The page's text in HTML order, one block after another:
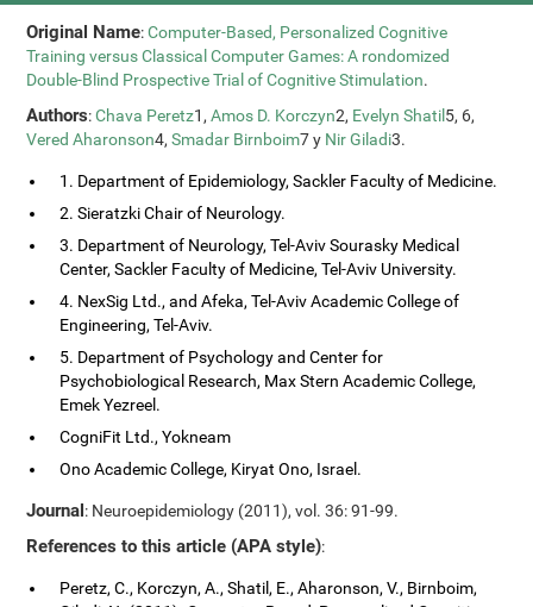
Original Name:Computer-Based, Personalized Cognitive
Training versus Classical Computer Games: A rondomized
Double-Blind Prospective Trial of Cognitive Stimulation.
Authors:Chava Peretz1,Amos D. Korczyn2, Evelyn Shatil 5, 6,
Vered Aharonson4,Smadar Birnboim7 y Nir Giladi3.
1. Department of Epidemiology, Sackler Faculty of Medicine.
2. Sieratzki Chair of Neurology.
3. Department of Neurology, Tel-Aviv Sourasky Medical
Center, Sackler Faculty of Medicine, Tel-Aviv University.
4. NexSig Ltd., and Afeka, Tel-Aviv Academic College of
Engineering, Tel-Aviv.
5. Department of Psychology and Center for
Psychobiological Research, Max Stern Academic College,
Emek Yezreel.
CogniFit Ltd., Yokneam
Ono Academic College, Kiryat Ono, Israel.
Journal: Neuroepidemiology (2011), vol. 36: 91-99.
References to this article (APA style):
Peretz, C., Korczyn, A., Shatil, E., Aharonson, V., Birnboim,